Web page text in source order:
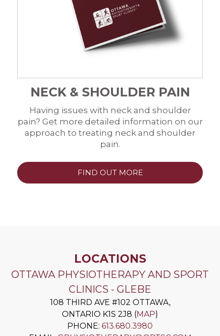
NECK & SHOULDER PAIN
Having issues with neck and shoulder
pain? Get more detailed information on our
approach to treating neck and shoulder
pain.
FIND OUT MORE
LOCATIONS
OTTAWA PHYSIOTHERAPY AND SPORT
CLINICS - GLEBE
108 THIRD AVE #102 OTTAWA,
ONTARIO K1S 2J8 (MAP)
PHONE: 613.680.3980